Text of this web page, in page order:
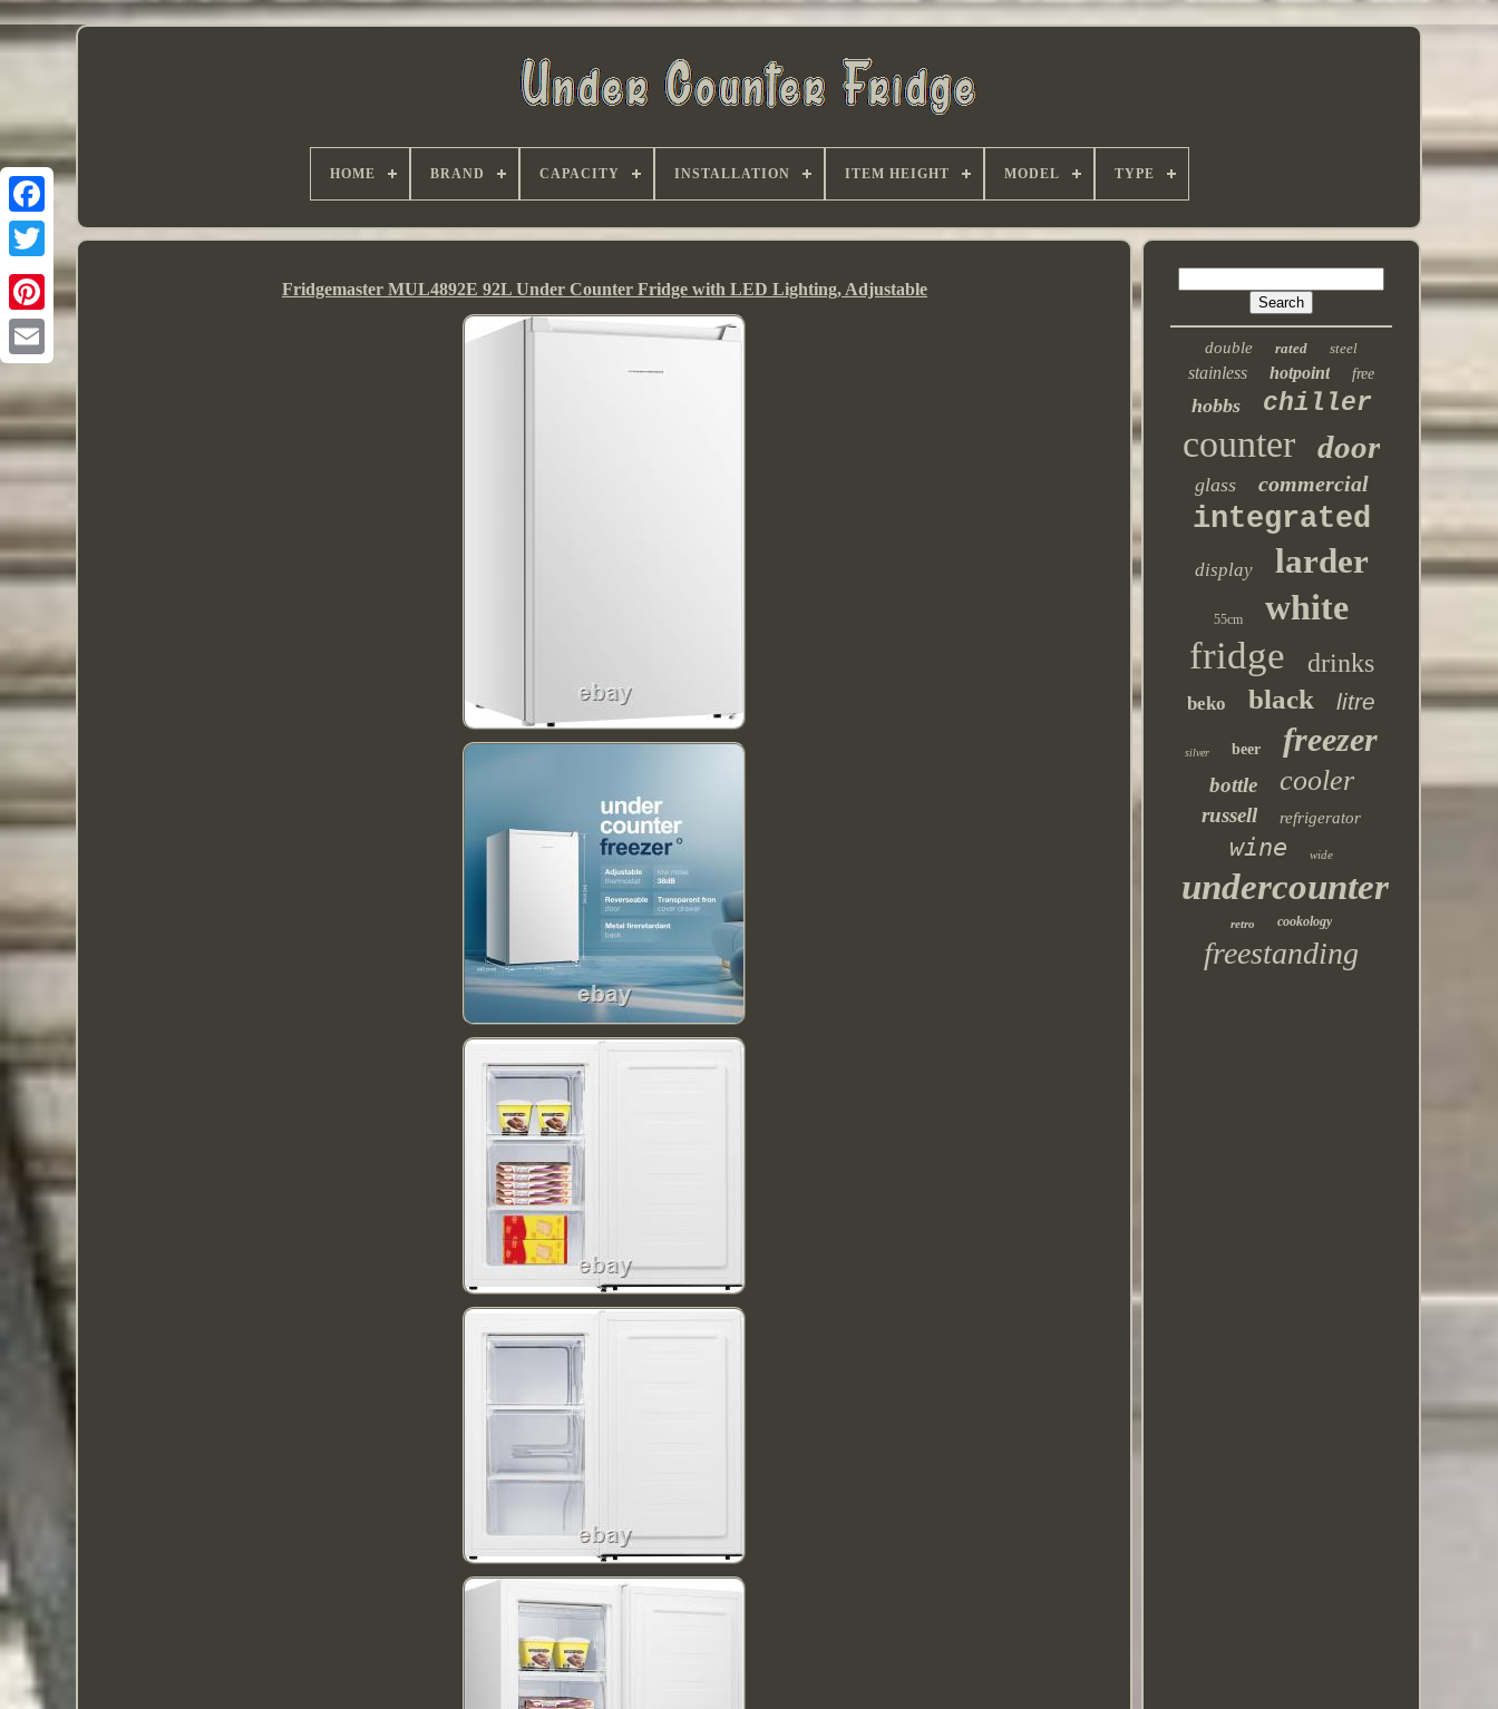
HOME BRAND CAPACITY INSTALLATION ITEM HEIGHT MODEL TYPE
Fridgemaster MUL4892E 92L Under Counter Fridge with LED Lighting, Adjustable
double rated steel
stainless hotpoint free
hobbs chiller
counter door
glass commercial
integrated
display larder
55cm white
fridge drinks
beko black litre
silver beer freezer
bottle cooler
russell refrigerator
wine wide
undercounter
retro cookology
freestanding